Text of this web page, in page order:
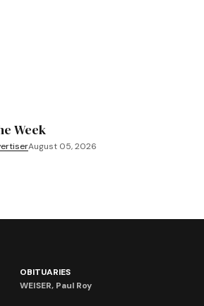
Week
August 05, 2026
OBITUARIES
WEISER, Paul Roy